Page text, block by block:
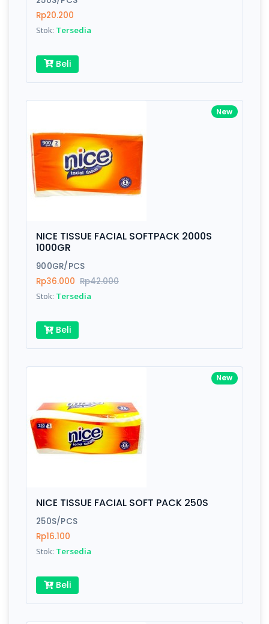
Rating:
Email:
Submit
Rp20.200
Stok: Tersedia
Beli
New
NICE TISSUE FACIAL SOFTPACK 2000S
1000GR
900GR/PCS
Rp36.000 Rp42.000
Stok: Tersedia
Beli
New
NICE TISSUE FACIAL SOFT PACK 250S
250S/PCS
Rp16.100
Stok: Tersedia
Beli